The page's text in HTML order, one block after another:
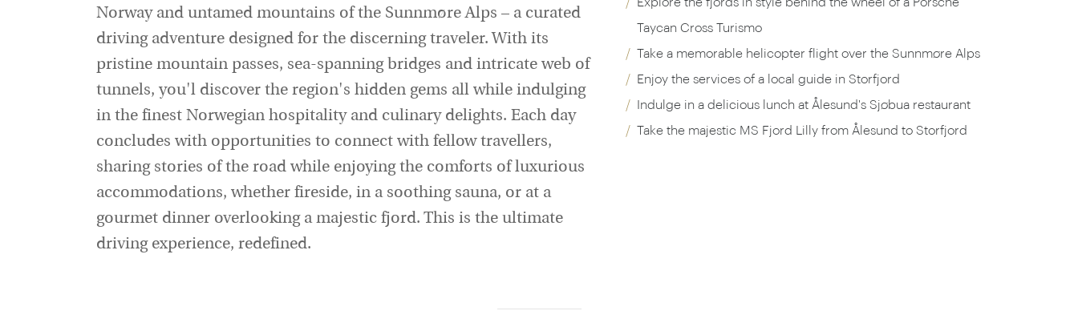
Taycan Cross Turismo
Take a memorable helicopter flight over the Sunnmøre Alps
Enjoy the services of a local guide in Storfjord
Indulge in a delicious lunch at Ålesund's Sjøbua restaurant
Take the majestic MS Fjord Lilly from Ålesund to Storfjord
Norway and untamed mountains of the Sunnmøre Alps – a curated
driving adventure designed for the discerning traveler. With its
pristine mountain passes, sea-spanning bridges and intricate web of
tunnels, you'l discover the region's hidden gems all while indulging
in the finest Norwegian hospitality and culinary delights. Each day
concludes with opportunities to connect with fellow travellers,
sharing stories of the road while enjoying the comforts of luxurious
accommodations, whether fireside, in a soothing sauna, or at a
gourmet dinner overlooking a majestic fjord. This is the ultimate
driving experience, redefined.